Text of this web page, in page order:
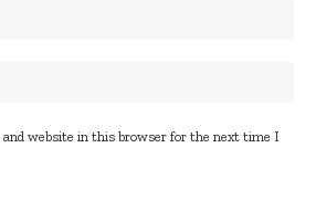
and website in this browser for the next time I